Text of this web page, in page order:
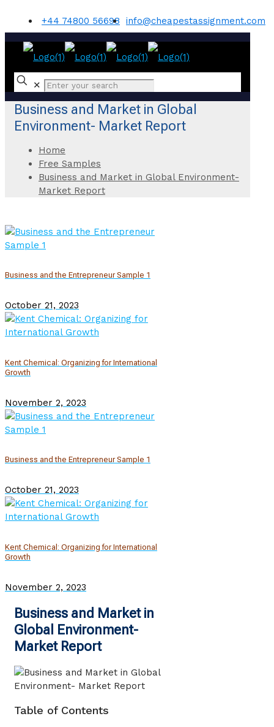
+44 74800 56698 info@cheapestassignment.com
✕
Business and Market in Global
Environment- Market Report
Home
Free Samples
Business and Market in Global Environment-
Market Report
Business and the Entrepreneur Sample 1
October 21, 2023
Kent Chemical: Organizing for International
Growth
November 2, 2023
Business and the Entrepreneur Sample 1
October 21, 2023
Kent Chemical: Organizing for International
Growth
November 2, 2023
Business and Market in
Global Environment-
Market Report
Table of Contents